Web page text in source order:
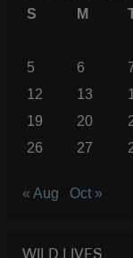
S
M
5
6
12
13
19
20
26
27
« Aug Oct »